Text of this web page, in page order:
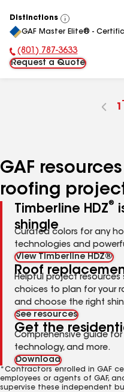
Distinctions
View
All
GAF Master Elite® -
Phone Number:
(801) 787-3633
Request a Quote
1
GAF
roofing
Timberline HDZ®
shingle
Curated colors for any
technologies and
View Timberline HDZ®
Roof
Helpful project
choices to plan for your
and choose the right
See resources
Get the
Comprehensive guide for
technology, and more.
Download
*Contractors enrolled in GAF
employees or agents of GAF,
supervise these independent